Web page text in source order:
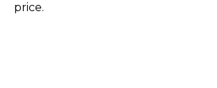
price.